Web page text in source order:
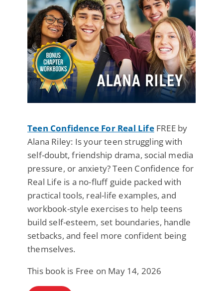
Teen Confidence For Real LifeFREE by
Alana Riley: Is your teen struggling with
self-doubt, friendship drama, social media
pressure, or anxiety? Teen Confidence for
Real Life is a no-fluff guide packed with
practical tools, real-life examples, and
workbook-style exercises to help teens
build self-esteem, set boundaries, handle
setbacks, and feel more confident being
themselves.
This book is Free on May 14, 2026